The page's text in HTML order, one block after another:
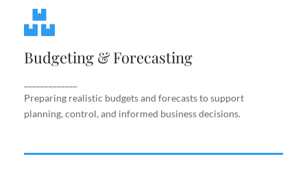
Budgeting & Forecasting
Preparing realistic budgets and forecasts to support
planning, control, and informed business decisions.
Preparing realistic budgets and forecasts to
support planning, control, and informed business